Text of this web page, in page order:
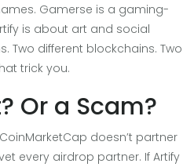
Gamerse is a gaming-
is about art and social
Two different blockchains. Two
trick you.
Or a Scam?
doesn’t partner
every airdrop partner. If Artify